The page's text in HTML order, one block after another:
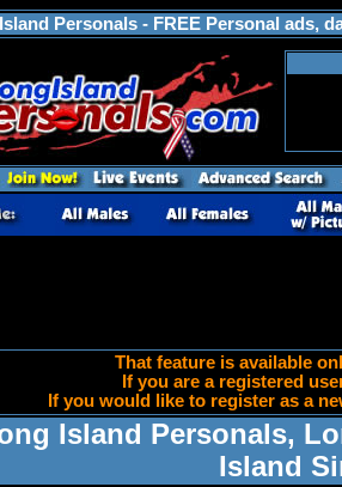
Personals - FREE Personal ads,
That feature is available
If you are a registered
If you would like to register as a
Island Personals,
Island